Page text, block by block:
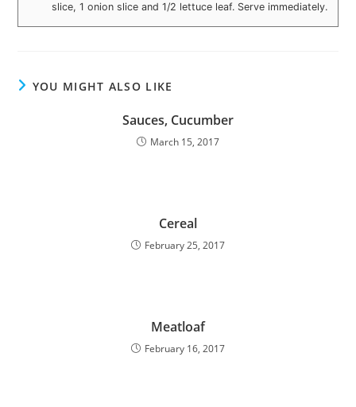
slice, 1 onion slice and 1/2 lettuce leaf. Serve immediately.
YOU MIGHT ALSO LIKE
Sauces, Cucumber
March 15, 2017
Cereal
February 25, 2017
Meatloaf
February 16, 2017